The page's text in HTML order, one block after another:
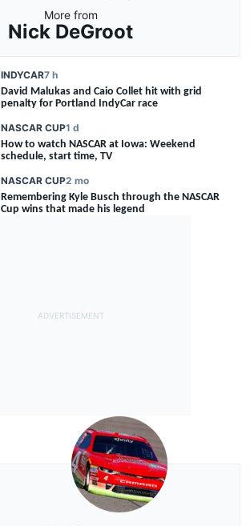
More from
Nick DeGroot
INDYCAR7 h
David Malukas and Caio Collet hit with grid
penalty for Portland IndyCar race
NASCAR CUP1 d
How to watch NASCAR at Iowa: Weekend
schedule, start time, TV
NASCAR CUP2 mo
Remembering Kyle Busch through the NASCAR
Cup wins that made his legend